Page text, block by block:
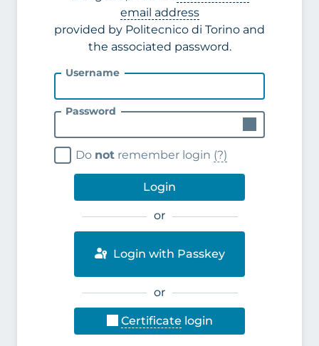
email address
provided by Politecnico di Torino and
the associated password.
Username
Password
Do not remember login (?)
Login
or
Login with Passkey
or
Certificate login